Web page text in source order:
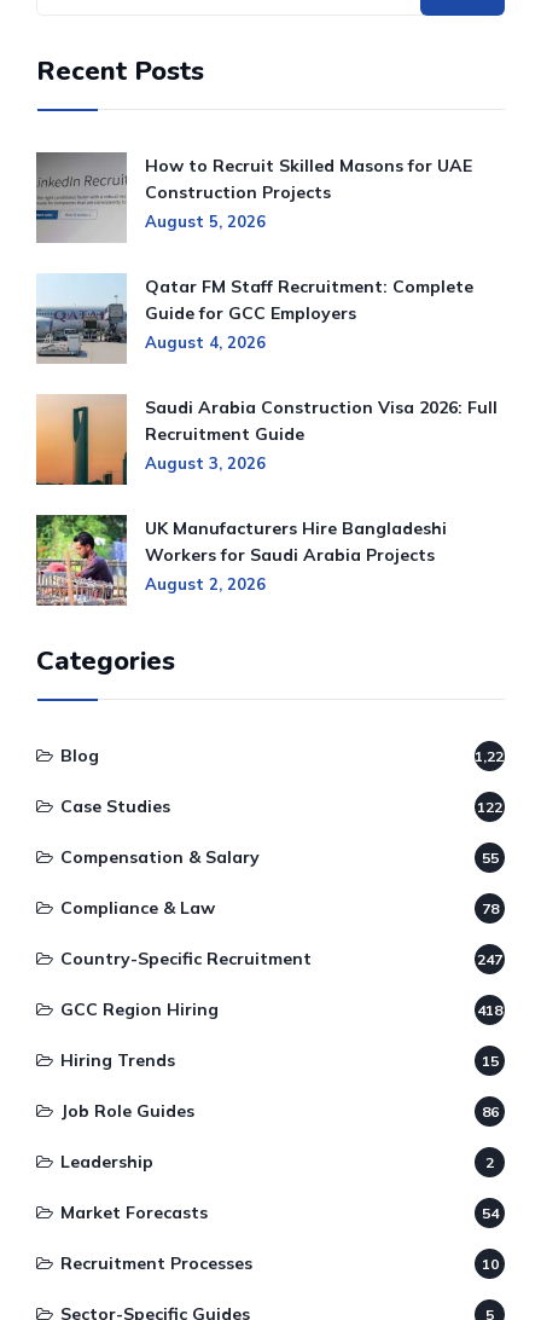
Recent Posts
How to Recruit Skilled Masons for UAE
Construction Projects
August 5, 2026
Qatar FM Staff Recruitment: Complete
Guide for GCC Employers
August 4, 2026
Saudi Arabia Construction Visa 2026: Full
Recruitment Guide
August 3, 2026
UK Manufacturers Hire Bangladeshi
Workers for Saudi Arabia Projects
August 2, 2026
Categories
Blog 1,220
Case Studies 122
Compensation & Salary 55
Compliance & Law 78
Country-Specific Recruitment 247
GCC Region Hiring 418
Hiring Trends 15
Job Role Guides 86
Leadership 2
Market Forecasts 54
Recruitment Processes 10
Sector-Specific Guides 5